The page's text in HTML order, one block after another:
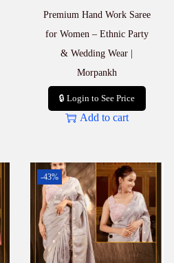
Premium Hand Work Saree
for Women – Ethnic Party
& Wedding Wear |
Morpankh
🔒 Login to See Price
Add to cart
-43%